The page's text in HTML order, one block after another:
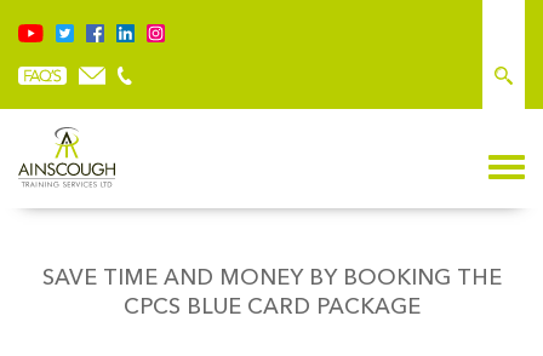
SAVE TIME AND MONEY BY BOOKING THE
CPCS BLUE CARD PACKAGE